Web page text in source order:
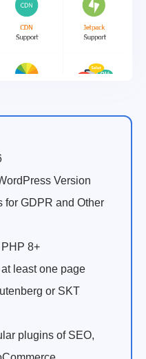
Version
for GDPR and Other
8+
least one page
or SKT
plugins of SEO,